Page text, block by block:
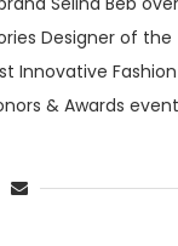
Designer of the
Innovative Fashion
& Awards event